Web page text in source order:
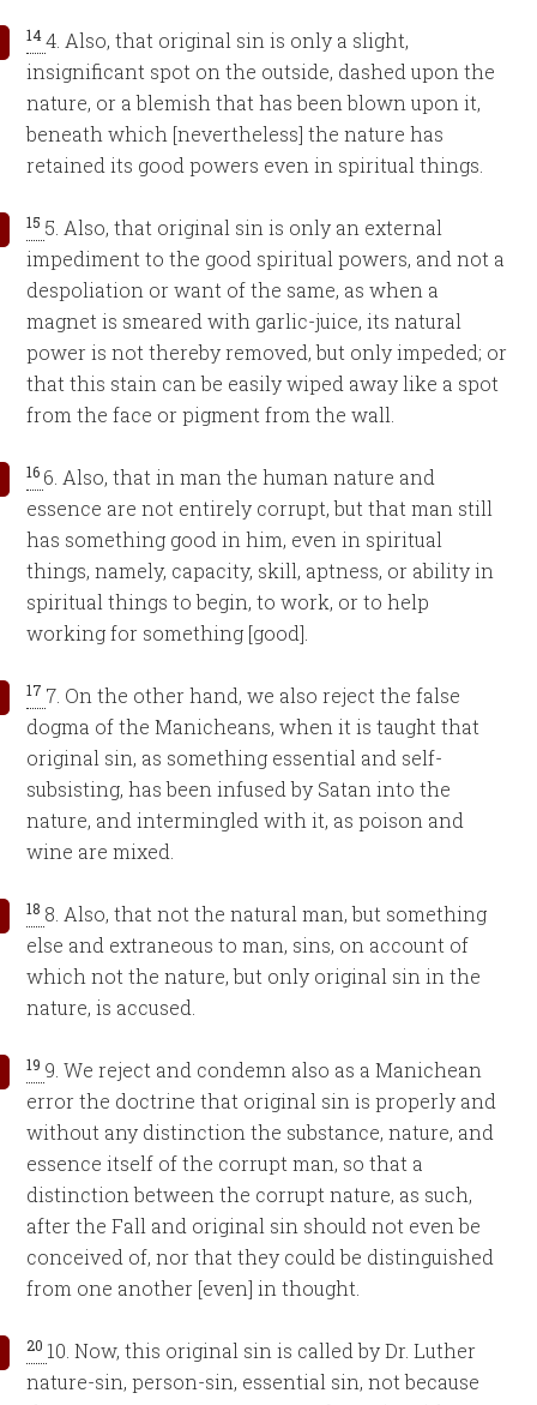
14 4. Also, that original sin is only a slight,
insignificant spot on the outside, dashed upon the
nature, or a blemish that has been blown upon it,
beneath which [nevertheless] the nature has
retained its good powers even in spiritual things.
15 5. Also, that original sin is only an external
impediment to the good spiritual powers, and not a
despoliation or want of the same, as when a
magnet is smeared with garlic-juice, its natural
power is not thereby removed, but only impeded; or
that this stain can be easily wiped away like a spot
from the face or pigment from the wall.
16 6. Also, that in man the human nature and
essence are not entirely corrupt, but that man still
has something good in him, even in spiritual
things, namely, capacity, skill, aptness, or ability in
spiritual things to begin, to work, or to help
working for something [good].
17 7. On the other hand, we also reject the false
dogma of the Manicheans, when it is taught that
original sin, as something essential and self-
subsisting, has been infused by Satan into the
nature, and intermingled with it, as poison and
wine are mixed.
18 8. Also, that not the natural man, but something
else and extraneous to man, sins, on account of
which not the nature, but only original sin in the
nature, is accused.
19 9. We reject and condemn also as a Manichean
error the doctrine that original sin is properly and
without any distinction the substance, nature, and
essence itself of the corrupt man, so that a
distinction between the corrupt nature, as such,
after the Fall and original sin should not even be
conceived of, nor that they could be distinguished
from one another [even] in thought.
20 10. Now, this original sin is called by Dr. Luther
nature-sin, person-sin, essential sin, not because